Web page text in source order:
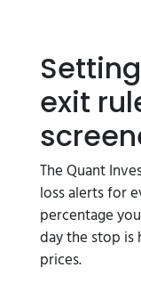
exit
The Quant
loss alerts for
percentage
day the stop is
prices.